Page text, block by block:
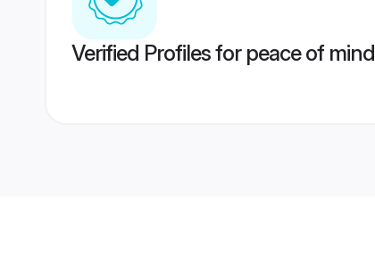
Verified Profiles for peace of mind